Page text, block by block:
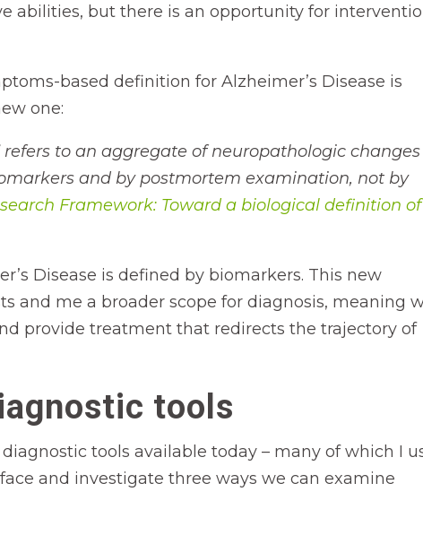
abilities, but there is an opportunity for
based definition for Alzheimer’s Disease is
one:
refers to an aggregate of neuropathologic changes
and by postmortem examination, not by
Framework: Toward a biological definition of
Disease is defined by biomarkers. This new
and me a broader scope for diagnosis, meaning
provide treatment that redirects the trajectory of
tools
tools available today – many of which I
and investigate three ways we can examine